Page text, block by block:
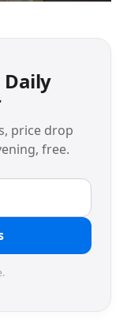
Daily
price drop
free.